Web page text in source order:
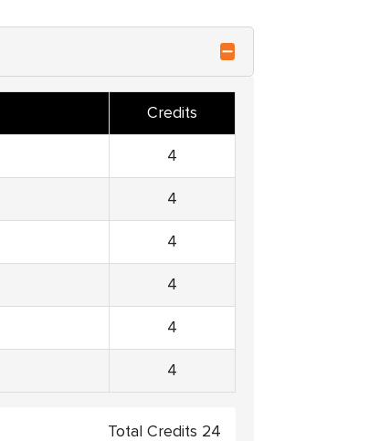
Credits
4
4
4
4
4
4
Total Credits 24